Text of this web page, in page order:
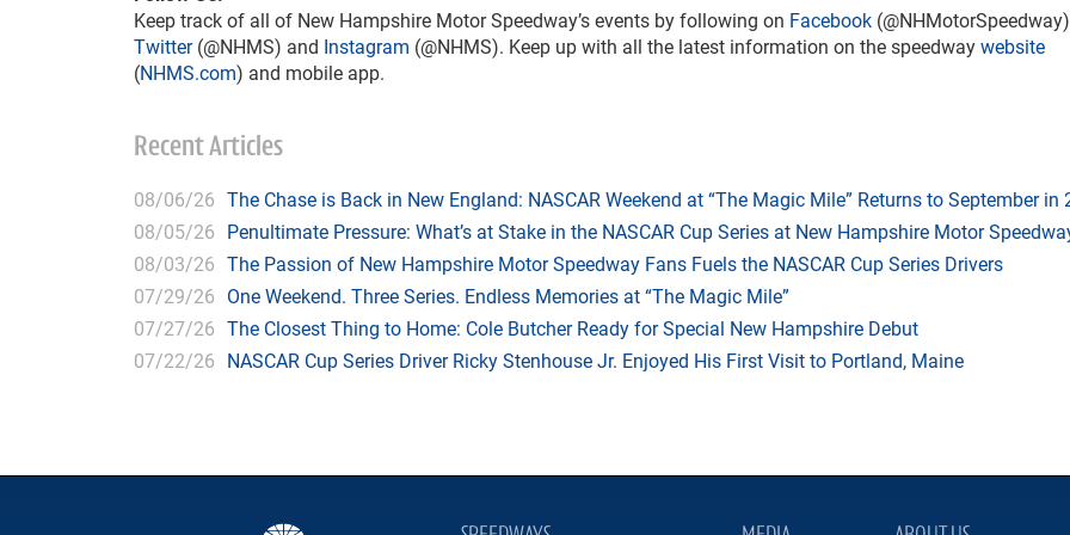
Keep track of all of New Hampshire Motor Speedway’s events by following on Facebook
Twitter(@NHMS) and Instagram (@NHMS). Keep up with all the latest information on the speedwaywebsite
(NHMS.com) and mobile app.
Recent Articles
08/06/26 The Chase is Back in New England: NASCAR Weekend at “The Magic Mile” Returns to September in
08/05/26 Penultimate Pressure: What’s at Stake in the NASCAR Cup Series at New Hampshire Motor
08/03/26 The Passion of New Hampshire Motor Speedway Fans Fuels the NASCAR Cup Series Drivers
07/29/26 One Weekend. Three Series. Endless Memories at “The Magic Mile”
07/27/26 The Closest Thing to Home: Cole Butcher Ready for Special New Hampshire Debut
07/22/26 NASCAR Cup Series Driver Ricky Stenhouse Jr. Enjoyed His First Visit to Portland, Maine